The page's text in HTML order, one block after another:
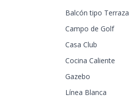
Balcón tipo Terraza
Campo de Golf
Casa Club
Cocina Caliente
Gazebo
Línea Blanca